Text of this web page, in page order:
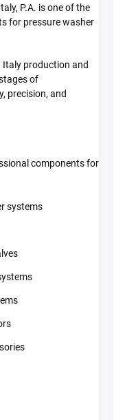
P.A. is one of the
for pressure washer
Italy production and
of
precision, and
components for
systems